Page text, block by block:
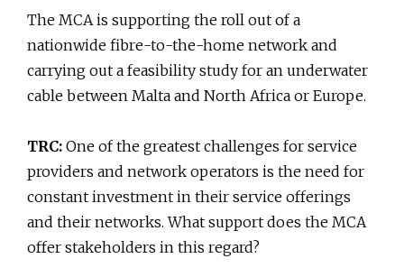
The MCA is supporting the roll out of a
nationwide fibre-to-the-home network and
carrying out a feasibility study for an underwater
cable between Malta and North Africa or Europe.
TRC: One of the greatest challenges for service
providers and network operators is the need for
constant investment in their service offerings
and their networks. What support does the MCA
offer stakeholders in this regard?